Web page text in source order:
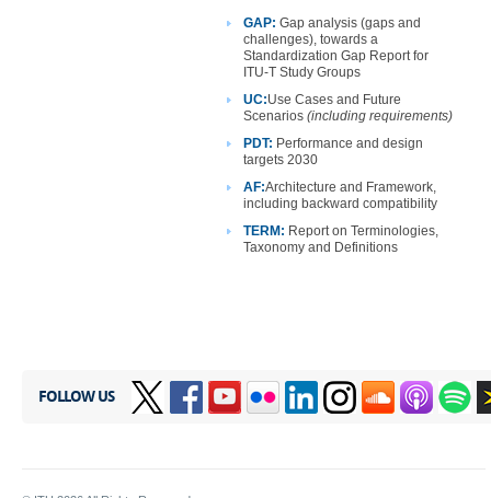
GAP: Gap analysis (gaps and
challenges), towards a
Standardization Gap Report for
ITU-T Study Groups
UC:Use Cases and Future
Scenarios (including requirements)
PDT: Performance and design
targets 2030
AF:Architecture and Framework,
including backward compatibility
TERM: Report on Terminologies,
Taxonomy and Definitions
FOLLOW US